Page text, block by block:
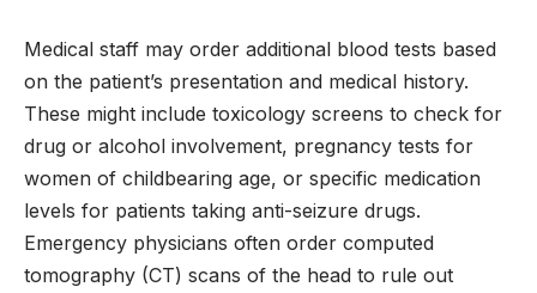
Medical staff may order additional blood tests based
on the patient’s presentation and medical history.
These might include toxicology screens to check for
drug or alcohol involvement, pregnancy tests for
women of childbearing age, or specific medication
levels for patients taking anti-seizure drugs.
Emergency physicians often order computed
tomography (CT) scans of the head to rule out